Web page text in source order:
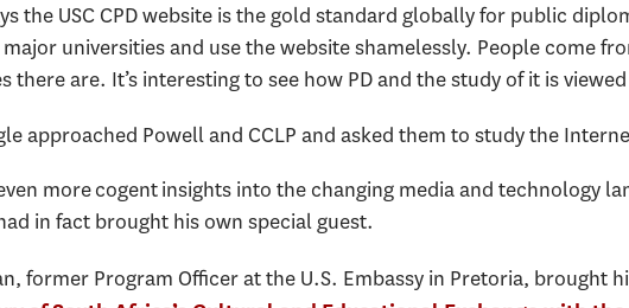
the USC CPD website is the gold standard globally for public
universities and use the website shamelessly. People come
there are. It’s interesting to see how PD and the study of it is
approached Powell and CCLP and asked them to study the
more cogent insights into the changing media and technology
in fact brought his own special guest.
former Program Officer at the U.S. Embassy in Pretoria, brought